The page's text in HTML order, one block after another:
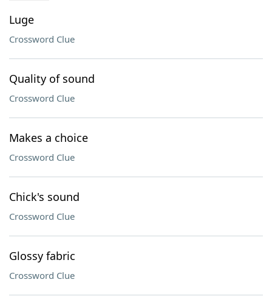
Luge
Crossword Clue
Quality of sound
Crossword Clue
Makes a choice
Crossword Clue
Chick's sound
Crossword Clue
Glossy fabric
Crossword Clue